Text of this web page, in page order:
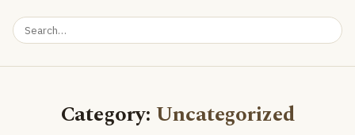
Category:Uncategorized